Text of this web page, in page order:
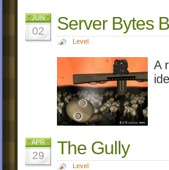
JUN
02 Server Bytes
Level
A
APR
29 The Gully
Level